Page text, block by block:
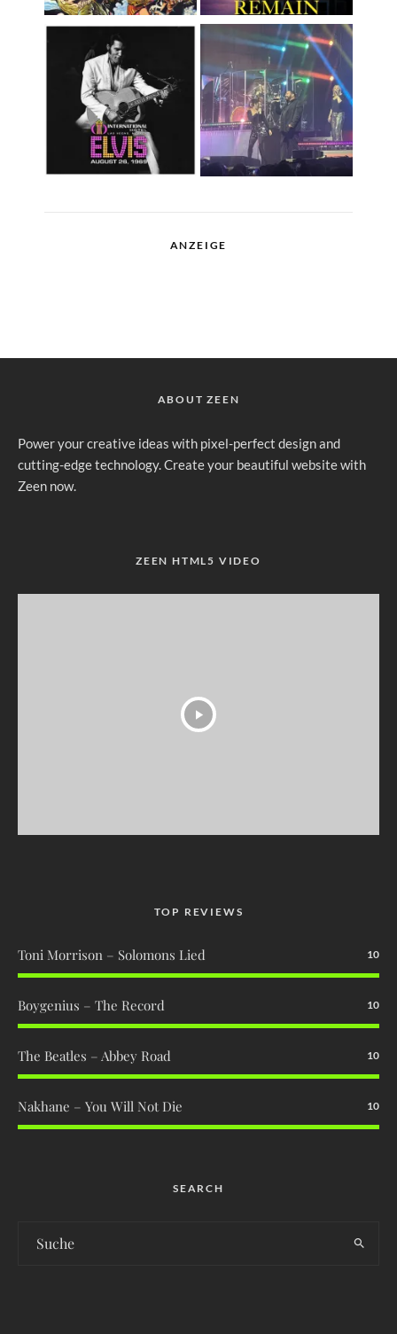
ANZEIGE
ABOUT ZEEN
Power your creative ideas with pixel-perfect design and
cutting-edge technology. Create your beautiful website with
Zeen now.
ZEEN HTML5 VIDEO
TOP REVIEWS
Toni Morrison – Solomons Lied 10
Boygenius – The Record 10
The Beatles – Abbey Road 10
Nakhane – You Will Not Die 10
SEARCH